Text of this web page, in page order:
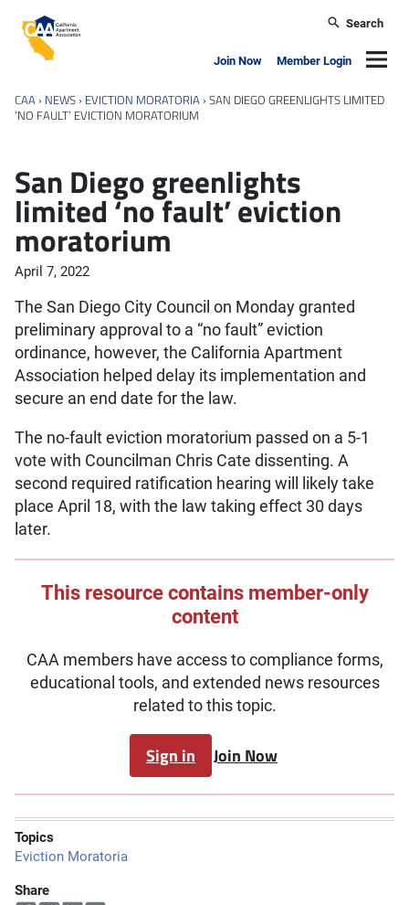
California Apartment Association
Search
Join Now Member Login
CAA › NEWS › EVICTION MORATORIA ›SAN DIEGO GREENLIGHTS LIMITED
‘NO FAULT’ EVICTION MORATORIUM
San Diego greenlights
limited ‘no fault’ eviction
moratorium
April 7, 2022
The San Diego City Council on Monday granted
preliminary approval to a “no fault” eviction
ordinance, however, the California Apartment
Association helped delay its implementation and
secure an end date for the law.
The no-fault eviction moratorium passed on a 5-1
vote with Councilman Chris Cate dissenting. A
second required ratification hearing will likely take
place April 18, with the law taking effect 30 days
later.
This resource contains member-only
content
CAA members have access to compliance forms,
educational tools, and extended news resources
related to this topic.
Sign in Join Now
Topics
Eviction Moratoria
Share